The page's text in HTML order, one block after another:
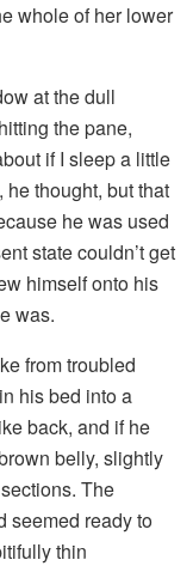
whole of her lower
at the dull
the pane,
if I sleep a little
thought, but that
he was used
state couldn’t get
himself onto his
was.
from troubled
his bed into a
back, and if he
belly, slightly
The
seemed ready to
thin